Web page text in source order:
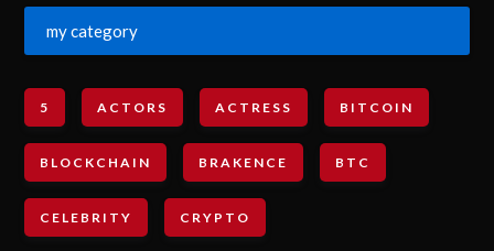
my category
5 ACTORS ACTRESS BITCOIN
BLOCKCHAIN BRAKENCE BTC
CELEBRITY CRYPTO